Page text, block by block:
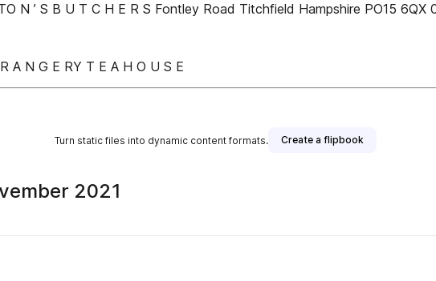
N ’ S B U T C H E R S Fontley Road Titchfield Hampshire PO15
A N G E RY T E A H O U S E
Turn static files into dynamic content formats. Create a flipbook
2021